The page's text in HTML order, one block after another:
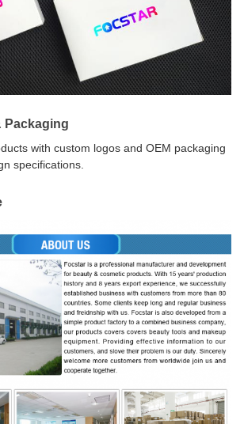
Packaging
with custom logos and OEM packaging
specifications.